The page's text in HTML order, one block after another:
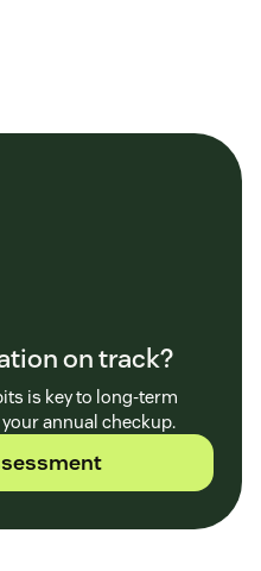
on track?
is key to long-term
annual checkup.